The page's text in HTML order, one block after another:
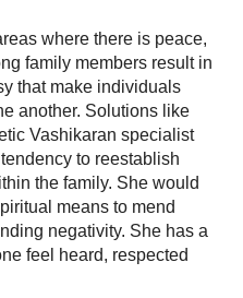
where there is peace,
family members result in
that make individuals
another. Solutions like
Vashikaran specialist
to reestablish
the family. She would
means to mend
negativity. She has a
feel heard, respected